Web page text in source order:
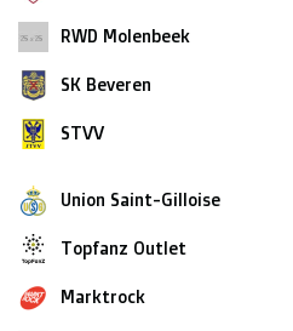
RWD Molenbeek
SK Beveren
STVV
Union Saint-Gilloise
Topfanz Outlet
Marktrock